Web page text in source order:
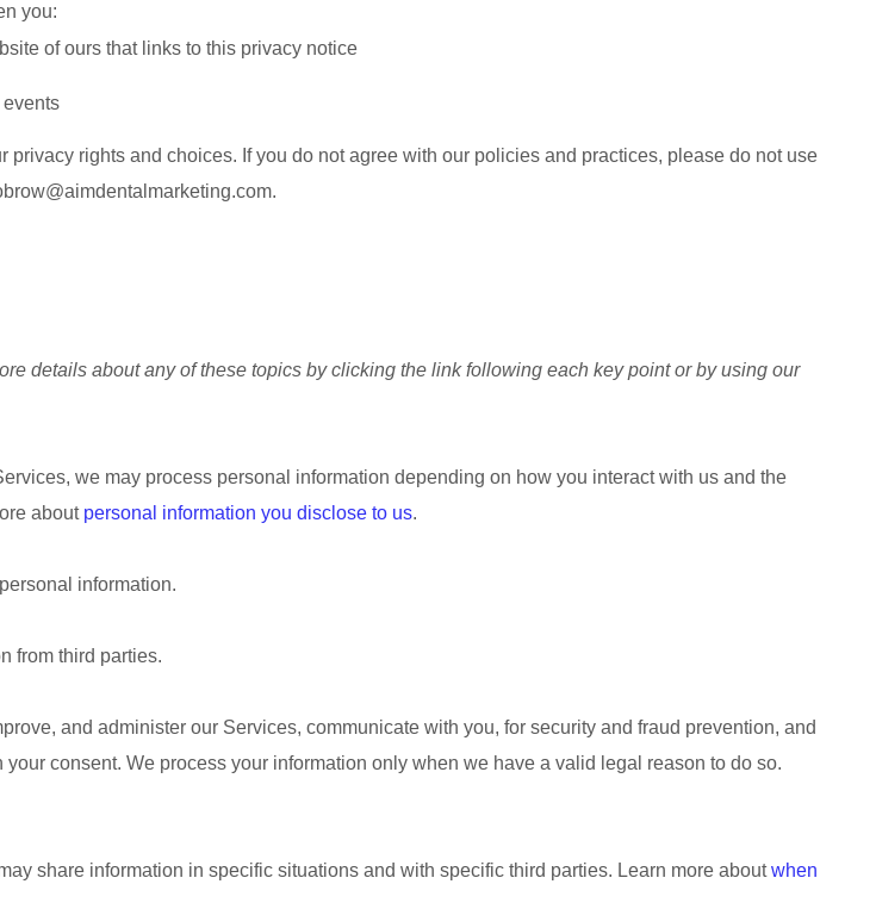
you:
of ours that links to this privacy notice
rights and choices. If you do not agree with our policies and practices, please do not use
.
details about any of these topics by clicking the link following each key point or by using our
we may process personal information depending on how you interact with us and the
about personal information you disclose to us.
information.
from third parties.
and administer our Services, communicate with you, for security and fraud prevention, and
consent. We process your information only when we have a valid legal reason to do so.
share information in specific situations and with specific third parties. Learn more aboutwhen